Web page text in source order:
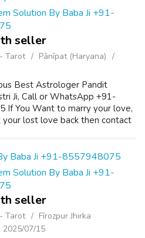
Solution By Baba Ji +91-
seller
Tarot
Pānīpat (Haryana)
Best Astrologer Pandit
Ji, Call or WhatsApp +91-
If You Want to marry your love,
lost love back then contact
Solution By Baba Ji +91-
seller
Tarot
Fīrozpur Jhirka
2025/07/15